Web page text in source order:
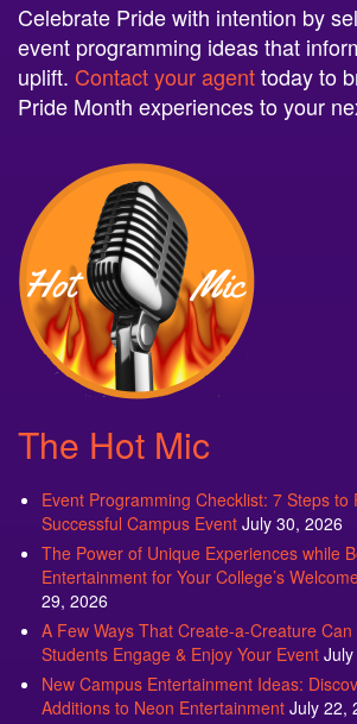
Celebrate Pride with intention by
event programming ideas that
uplift. Contact your agenttoday to
Pride Month experiences to your
The Hot Mic
Event Programming Checklist: 7 Steps to
Successful Campus Event July 30, 2026
The Power of Unique Experiences while
Entertainment for Your College’s
29, 2026
A Few Ways That Create-a-Creature
Students Engage & Enjoy Your Event
New Campus Entertainment Ideas:
Additions to Neon Entertainment July 22,